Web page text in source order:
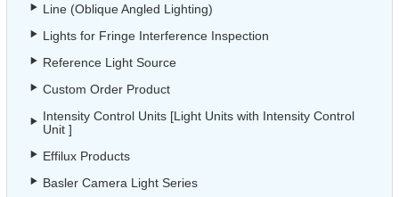
Line (Oblique Angled Lighting)
Lights for Fringe Interference Inspection
Reference Light Source
Custom Order Product
Intensity Control Units [Light Units with Intensity Control
Unit ]
Effilux Products
Basler Camera Light Series